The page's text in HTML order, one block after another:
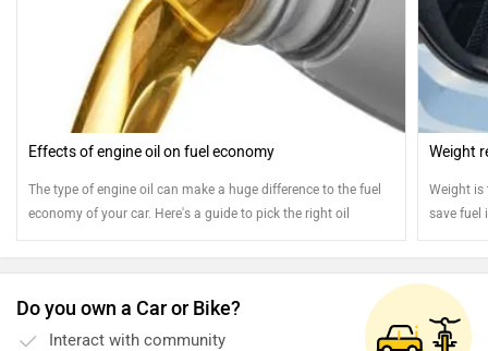
Effects of engine oil on fuel economy
The type of engine oil can make a huge difference to the fuel
economy of your car. Here's a guide to pick the right oil
Weight
Weight is
save fuel
You can
Do you own a Car or Bike?
Interact with community